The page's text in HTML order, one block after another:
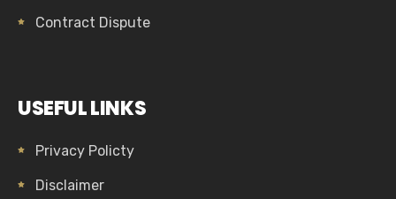
Contract Dispute
USEFUL LINKS
Privacy Policty
Disclaimer